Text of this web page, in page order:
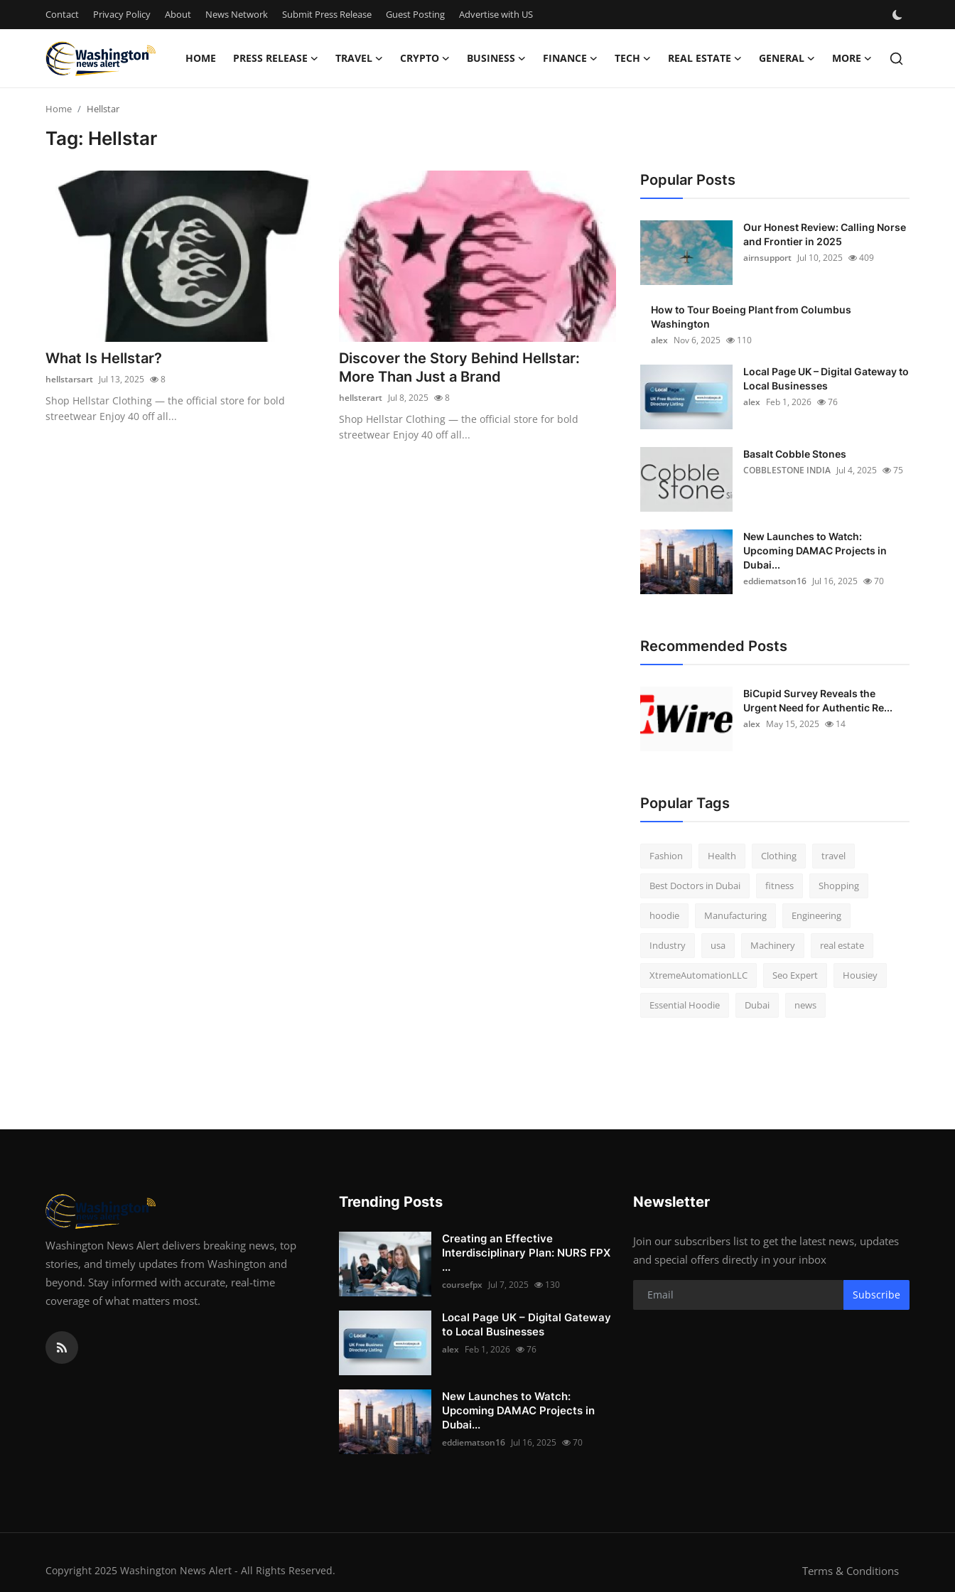
Contact Privacy Policy About News Network Submit Press Release Guest Posting Advertise with US
HOME PRESS RELEASE TRAVEL CRYPTO BUSINESS FINANCE TECH REAL ESTATE GENERAL MORE
Privacy Policy
Submit Press Release
Crypto
Home Hellstar
Tag: Hellstar
What Is Hellstar?
hellstarsart Jul 13, 2025 8
Shop Hellstar Clothing — the official store for bold
streetwear Enjoy 40 off all...
Discover the Story Behind Hellstar:
More Than Just a Brand
hellsterart Jul 8, 2025 8
Shop Hellstar Clothing — the official store for bold
streetwear Enjoy 40 off all...
Popular Posts
Our Honest Review: Calling Norse
and Frontier in 2025
airnsupport Jul 10, 2025 409
How to Tour Boeing Plant from Columbus
Washington
alex Nov 6, 2025 110
Local Page UK – Digital Gateway to
Local Businesses
alex Feb 1, 2026 76
Basalt Cobble Stones
COBBLESTONE INDIA Jul 4, 2025 75
New Launches to Watch:
Upcoming DAMAC Projects in
Dubai...
eddiematson16 Jul 16, 2025 70
Recommended Posts
BiCupid Survey Reveals the
Urgent Need for Authentic Re...
alex May 15, 2025 14
Popular Tags
Fashion Health Clothing travel
Best Doctors in Dubai fitness Shopping
hoodie Manufacturing Engineering
Industry usa Machinery real estate
XtremeAutomationLLC Seo Expert Housiey
Essential Hoodie Dubai news
Washington News Alert delivers breaking news, top
stories, and timely updates from Washington and
beyond. Stay informed with accurate, real-time
coverage of what matters most.
Trending Posts
Creating an Effective
Interdisciplinary Plan: NURS FPX
...
coursefpx Jul 7, 2025 130
Local Page UK – Digital Gateway
to Local Businesses
alex Feb 1, 2026 76
New Launches to Watch:
Upcoming DAMAC Projects in
Dubai...
eddiematson16 Jul 16, 2025 70
Newsletter
Join our subscribers list to get the latest news, updates
and special offers directly in your inbox
Subscribe
Copyright 2025 Washington News Alert - All Rights Reserved. Terms & Conditions